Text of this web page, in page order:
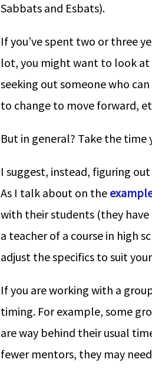
Sabbats and Esbats).
If you’ve spent two or three
lot, you might want to look
seeking out someone who
to change to move forward,
But in general? Take the time
I suggest, instead, figuring
As I talk about on the
with their students (they
a teacher of a course in high
adjust the specifics to suit
If you are working with a
timing. For example, some
are way behind their usual
fewer mentors, they may